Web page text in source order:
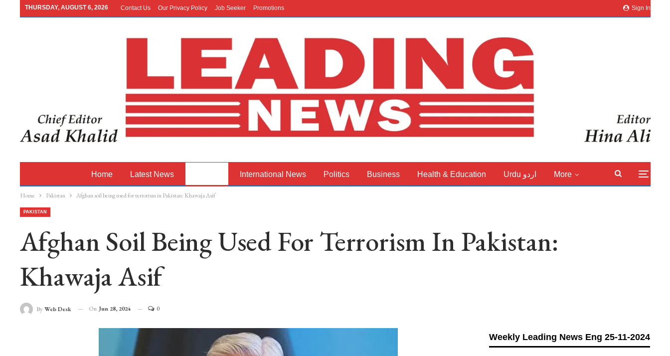
Sign In
THURSDAY, AUGUST 6, 2026 Contact Us Our Privacy Policy Job Seeker Promotions
Home Latest News International News Politics Business Health & Education Urdu اردو More
Home Pakistan Afghan soil being used for terrorism in Pakistan: Khawaja Asif
PAKISTAN
Afghan Soil Being Used For Terrorism In Pakistan:
Khawaja Asif
By Web Desk On Jun 28, 2024 0
Weekly Leading News Eng 25-11-2024